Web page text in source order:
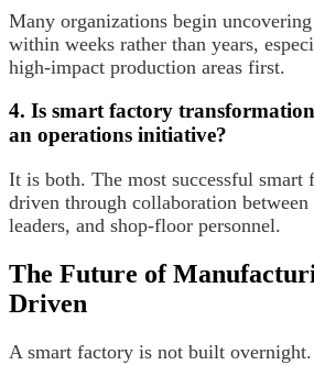
Many organizations begin
within weeks rather than years,
high-impact production areas first.
4. Is smart factory
an operations initiative?
It is both. The most successful smart
driven through collaboration
leaders, and shop-floor personnel.
The Future of
Driven
A smart factory is not built overnight.